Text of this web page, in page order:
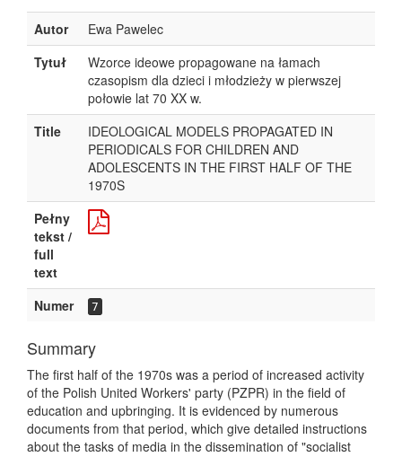
Autor
Ewa Pawelec
Tytuł
Wzorce ideowe propagowane na łamach
czasopism dla dzieci i młodzieży w pierwszej
połowie lat 70 XX w.
Title
IDEOLOGICAL MODELS PROPAGATED IN
PERIODICALS FOR CHILDREN AND
ADOLESCENTS IN THE FIRST HALF OF THE
1970S
Pełny
tekst /
full
text
Numer
7
Summary
The first half of the 1970s was a period of increased activity
of the Polish United Workers' party (PZPR) in the field of
education and upbringing. It is evidenced by numerous
documents from that period, which give detailed instructions
about the tasks of media in the dissemination of "socialist